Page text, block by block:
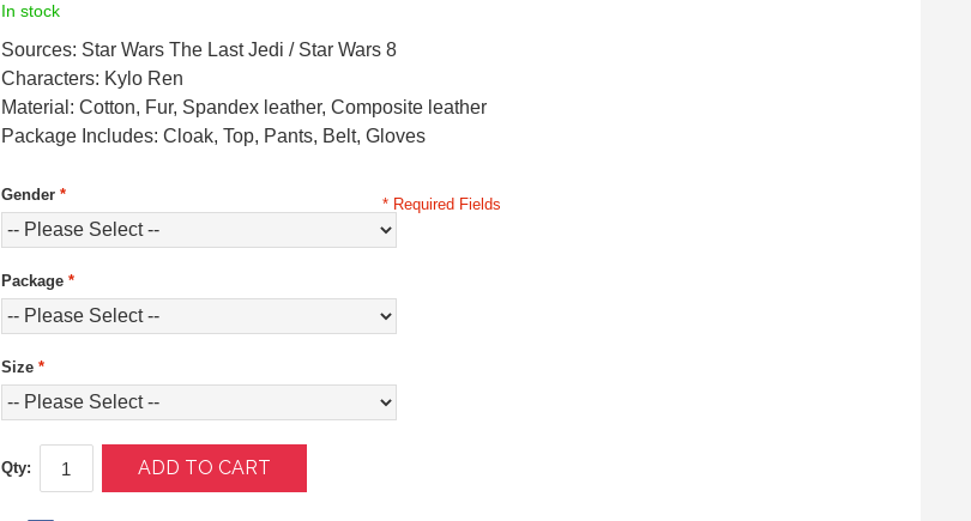
In stock
Sources: Star Wars The Last Jedi / Star Wars 8
Characters: Kylo Ren
Material: Cotton, Fur, Spandex leather, Composite leather
Package Includes: Cloak, Top, Pants, Belt, Gloves
Gender*
Package*
Size*
* Required Fields
Qty: ADD TO CART